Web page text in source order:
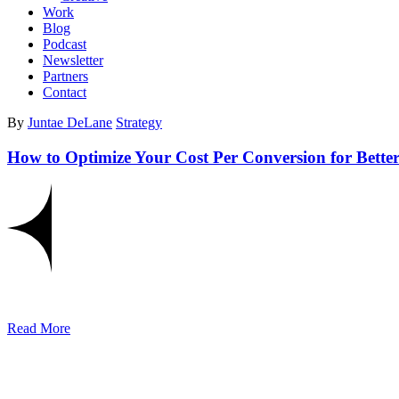
Work
Blog
Podcast
Newsletter
Partners
Contact
By Juntae DeLane Strategy
How to Optimize Your Cost Per Conversion for
Read More